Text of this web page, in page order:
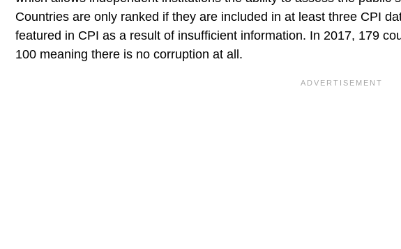
Countries are only ranked if they are included in at least three CPI
featured in CPI as a result of insufficient information. In 2017, 179
100 meaning there is no corruption at all.